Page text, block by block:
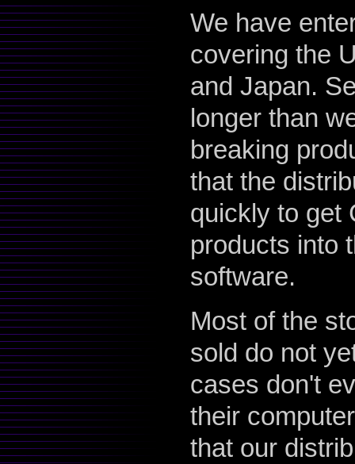
We have
covering the
and Japan.
longer than
breaking
that the
quickly to get
products into
software.
Most of the
sold do not
cases don't
their
that our